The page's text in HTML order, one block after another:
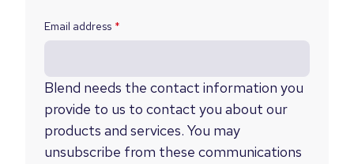
Email address *
Blend needs the contact information you
provide to us to contact you about our
products and services. You may
unsubscribe from these communications